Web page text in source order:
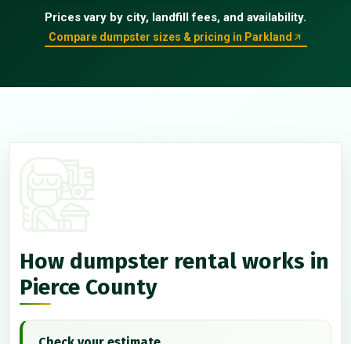
Prices vary by city, landfill fees, and availability.
Compare dumpster sizes & pricing in Parkland
How dumpster rental works in
Pierce County